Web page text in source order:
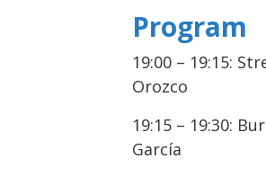
Program
19:00 – 19:15:
Orozco
19:15 – 19:30:
García